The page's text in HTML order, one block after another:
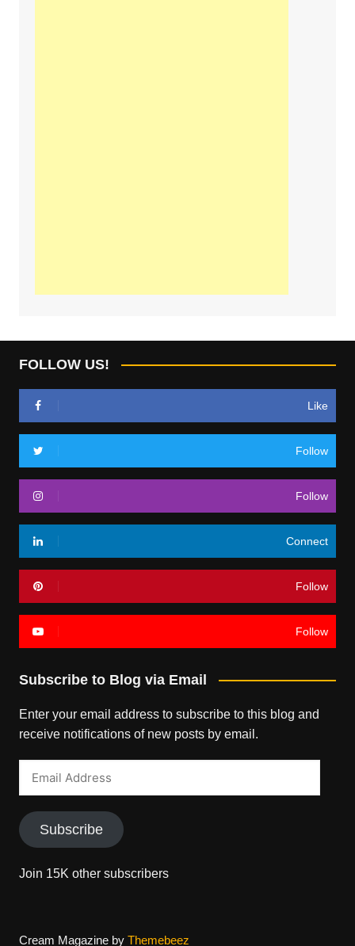
FOLLOW US!
Like
Follow
Follow
Connect
Follow
Follow
Subscribe to Blog via Email
Enter your email address to subscribe to this blog and
receive notifications of new posts by email.
Subscribe
Join 15K other subscribers
Cream Magazine by Themebeez